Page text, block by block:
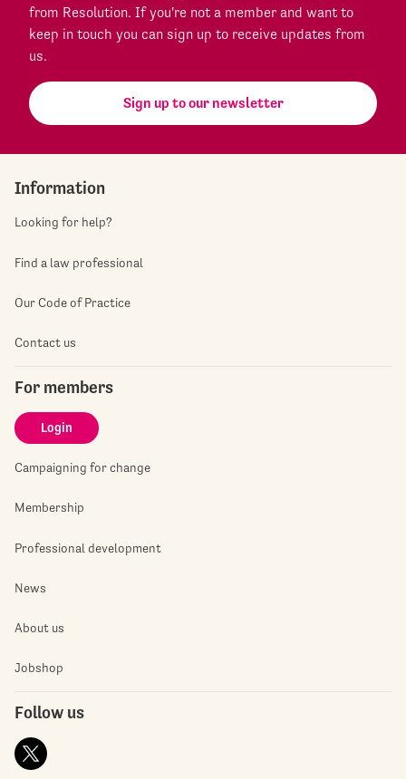
from Resolution. If you're not a member and want to
keep in touch you can sign up to receive updates from
us.
Sign up to our newsletter
Information
Looking for help?
Find a law professional
Our Code of Practice
Contact us
For members
Login
Campaigning for change
Membership
Professional development
News
About us
Jobshop
Follow us